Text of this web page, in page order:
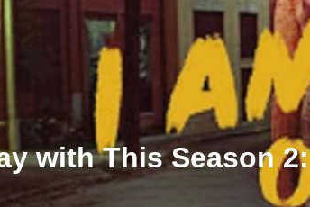
with This Season